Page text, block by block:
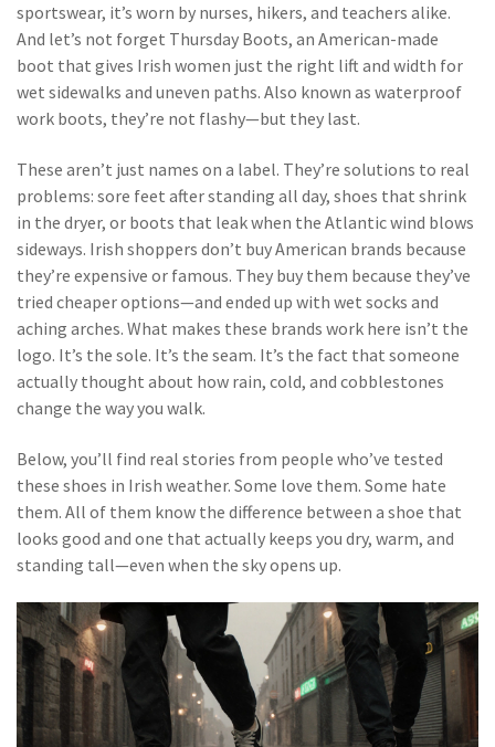
sportswear, it’s worn by nurses, hikers, and teachers alike.
And let’s not forget Thursday Boots, an American-made
boot that gives Irish women just the right lift and width for
wet sidewalks and uneven paths. Also known as waterproof
work boots, they’re not flashy—but they last.
These aren’t just names on a label. They’re solutions to real
problems: sore feet after standing all day, shoes that shrink
in the dryer, or boots that leak when the Atlantic wind blows
sideways. Irish shoppers don’t buy American brands because
they’re expensive or famous. They buy them because they’ve
tried cheaper options—and ended up with wet socks and
aching arches. What makes these brands work here isn’t the
logo. It’s the sole. It’s the seam. It’s the fact that someone
actually thought about how rain, cold, and cobblestones
change the way you walk.
Below, you’ll find real stories from people who’ve tested
these shoes in Irish weather. Some love them. Some hate
them. All of them know the difference between a shoe that
looks good and one that actually keeps you dry, warm, and
standing tall—even when the sky opens up.